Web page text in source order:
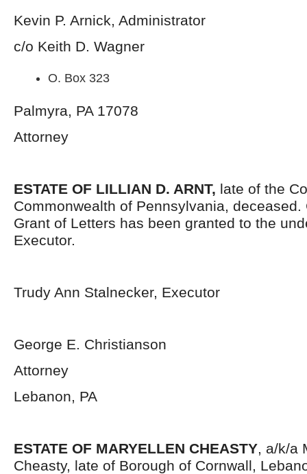
Kevin P. Arnick, Administrator
c/o Keith D. Wagner
O. Box 323
Palmyra, PA 17078
Attorney
ESTATE OF LILLIAN D. ARNT, late of the
Commonwealth of Pennsylvania, deceased.
Grant of Letters has been granted to the
Executor.
Trudy Ann Stalnecker, Executor
George E. Christianson
Attorney
Lebanon, PA
ESTATE OF MARYELLEN CHEASTY, a/k/a
Cheasty, late of Borough of Cornwall,